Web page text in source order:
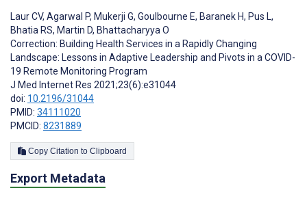
Laur CV, Agarwal P, Mukerji G, Goulbourne E, Baranek H, Pus L,
Bhatia RS, Martin D, Bhattacharyya O
Correction: Building Health Services in a Rapidly Changing
Landscape: Lessons in Adaptive Leadership and Pivots in a COVID-
19 Remote Monitoring Program
J Med Internet Res 2021;23(6):e31044
doi: 10.2196/31044
PMID: 34111020
PMCID: 8231889
Copy Citation to Clipboard
Export Metadata